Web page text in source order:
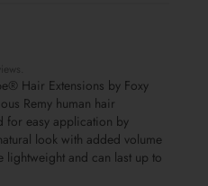
Hair Extensions by Foxy
Remy human hair
for easy application by
look with added volume
lightweight and can last up to